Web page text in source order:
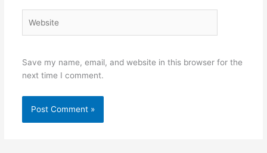
Save my name, email, and website in this browser for the
next time I comment.